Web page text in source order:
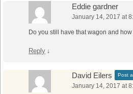
Eddie gardner
January 14, 2017 at
Do you still have that wagon and how
Reply ↓
David Eilers Post
January 14, 2017 at